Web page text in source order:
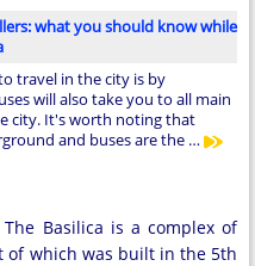
what you should know while
travel in the city is by
will also take you to all main
city. It's worth noting that
and buses are the …
Basilica is a complex of
of which was built in the 5th